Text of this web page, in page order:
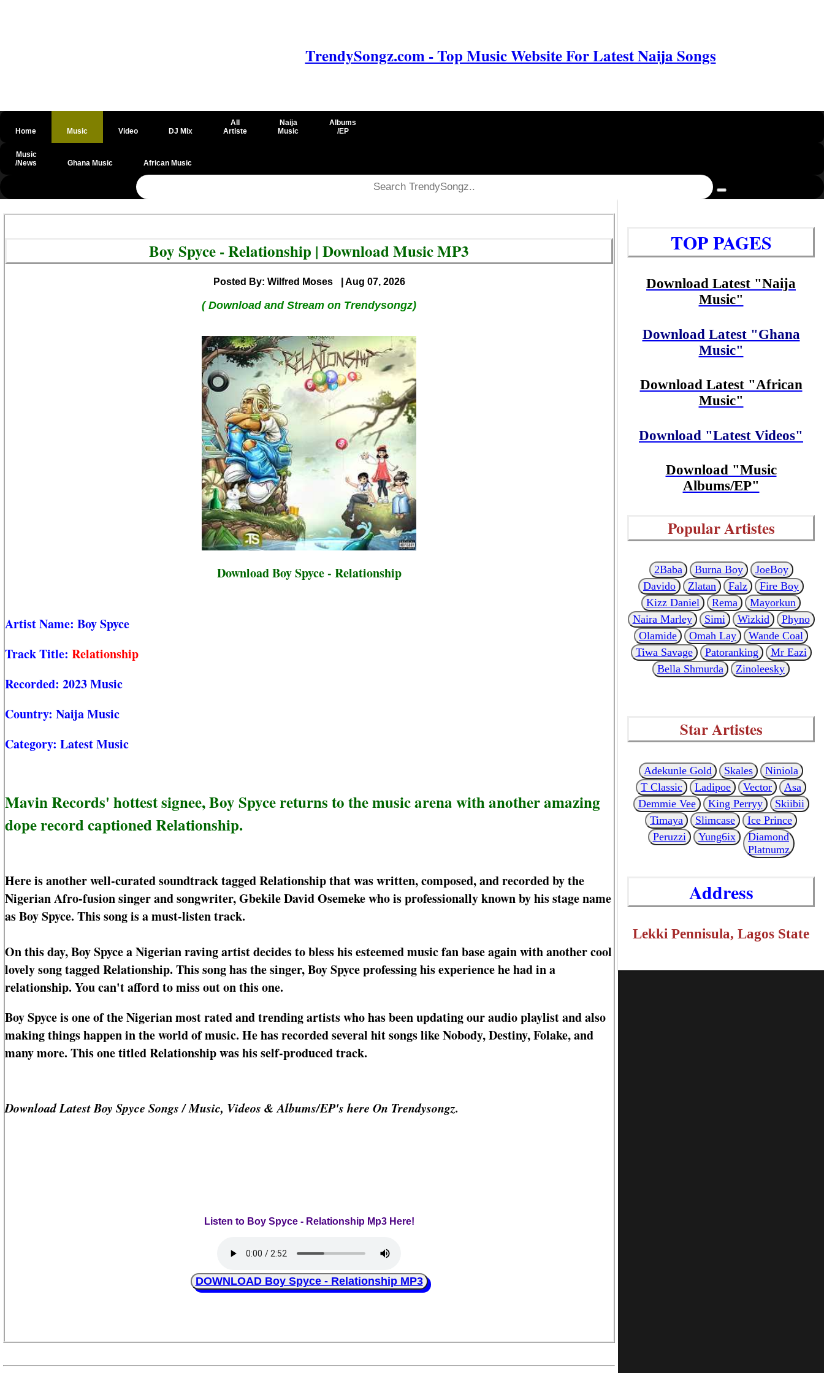
TrendySongz.com - Top Music Website For Latest Naija Songs
Home Music Video DJ Mix
All
Artiste
Naija
Music
Albums
/EP
Music
/News
Ghana Music African Music
@csrf
Boy Spyce - Relationship | Download Music MP3
Posted By: Wilfred Moses | Aug 07, 2026
( Download and Stream on Trendysongz)
Download Boy Spyce - Relationship
Artist Name: Boy Spyce
Track Title: Relationship
Recorded: 2023 Music
Country: Naija Music
Category: Latest Music
Mavin Records' hottest signee, Boy Spyce returns to the music arena with another amazing
dope record captioned Relationship.
Here is another well-curated soundtrack tagged Relationship that was written, composed, and recorded by the
Nigerian Afro-fusion singer and songwriter, Gbekile David Osemeke who is professionally known by his stage name
as Boy Spyce. This song is a must-listen track.
On this day, Boy Spyce a Nigerian raving artist decides to bless his esteemed music fan base again with another cool
lovely song tagged Relationship. This song has the singer, Boy Spyce professing his experience he had in a
relationship. You can't afford to miss out on this one.
Boy Spyce is one of the Nigerian most rated and trending artists who has been updating our audio playlist and also
making things happen in the world of music. He has recorded several hit songs like Nobody, Destiny, Folake, and
many more. This one titled Relationship was his self-produced track.
Download Latest Boy Spyce Songs / Music, Videos & Albums/EP's here On Trendysongz.
Listen to Boy Spyce - Relationship Mp3 Here!
DOWNLOAD Boy Spyce - Relationship MP3
TOP PAGES
Download Latest "Naija
Music"
Download Latest "Ghana
Music"
Download Latest "African
Music"
Download "Latest Videos"
Download "Music
Albums/EP"
Popular Artistes
2Baba Burna Boy
JoeBoy
Davido
Zlatan Falz
Fire Boy
Kizz Daniel
Rema
Mayorkun
Naira Marley
Simi Wizkid
Phyno
Olamide
Omah Lay
Wande Coal
Tiwa Savage
Patoranking
Mr Eazi
Bella Shmurda
Zinoleesky
Star Artistes
Adekunle Gold Skales
Niniola
T Classic
Ladipoe Vector
Asa
Demmie Vee
King Perryy
Skiibii
Timaya
Slimcase
Ice Prince
Peruzzi
Yung6ix
Diamond
Platnumz
Address
Lekki Pennisula, Lagos State